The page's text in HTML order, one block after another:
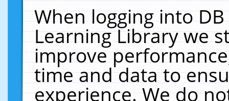
When logging into
Learning Library we
improve
time and data to
experience. We do